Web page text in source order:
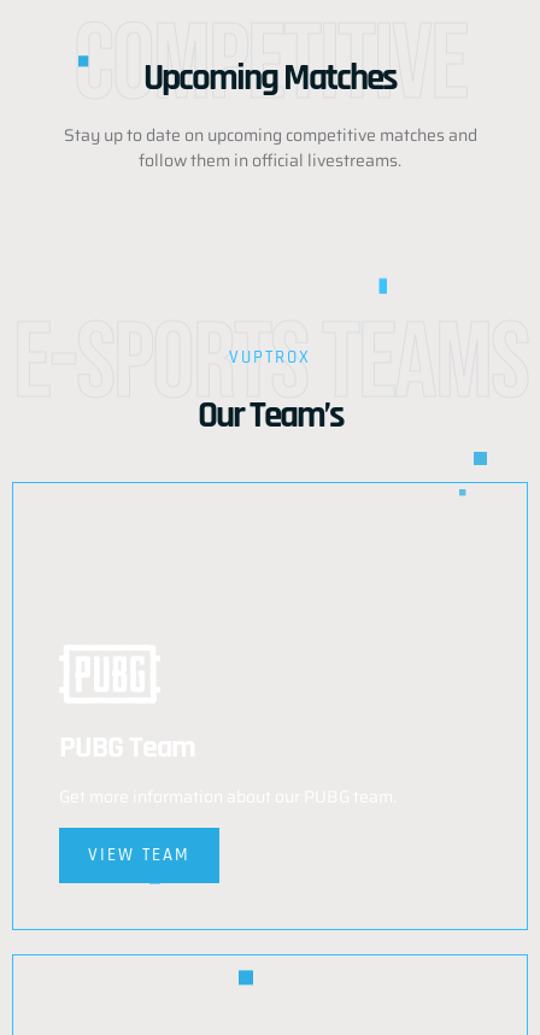
Upcoming Matches
Stay up to date on upcoming competitive matches and
follow them in official livestreams.
Competitive
e-Sports Teams
VUPTROX
Our Team’s
VIEW TEAM